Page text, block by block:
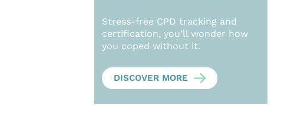
Stress-free CPD tracking and
certification, you’ll wonder how
you coped without it.
DISCOVER MORE